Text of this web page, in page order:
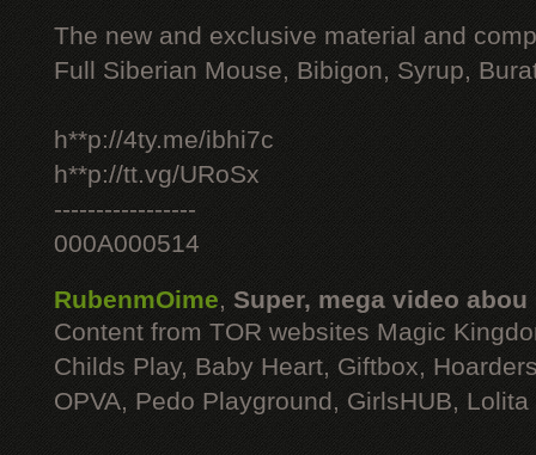
The new and exclusive material and
Full Siberian Mouse, Bibigon, Syrup,
h**p://4ty.me/ibhi7c
h**p://tt.vg/URoSx
-----------------
000A000514
RubenmOime, Super, mega video abou
Content from TOR websites Magic
Childs Play, Baby Heart, Giftbox,
OPVA, Pedo Playground, GirlsHUB, Lolita